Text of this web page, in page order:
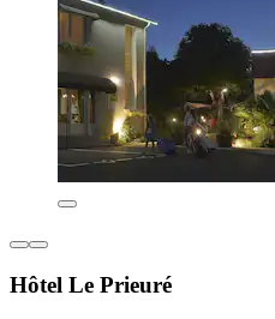
Hôtel Le Prieuré